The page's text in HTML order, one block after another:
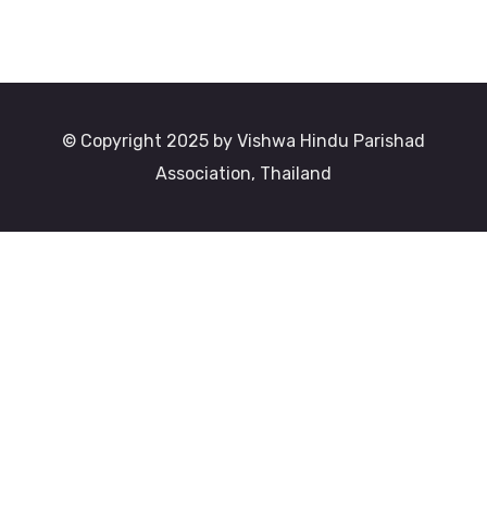
© Copyright 2025 by Vishwa Hindu Parishad
Association, Thailand